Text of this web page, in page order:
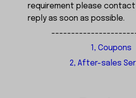
requirement please contact
reply as soon as possible.
1, Coupons
2, After-sales